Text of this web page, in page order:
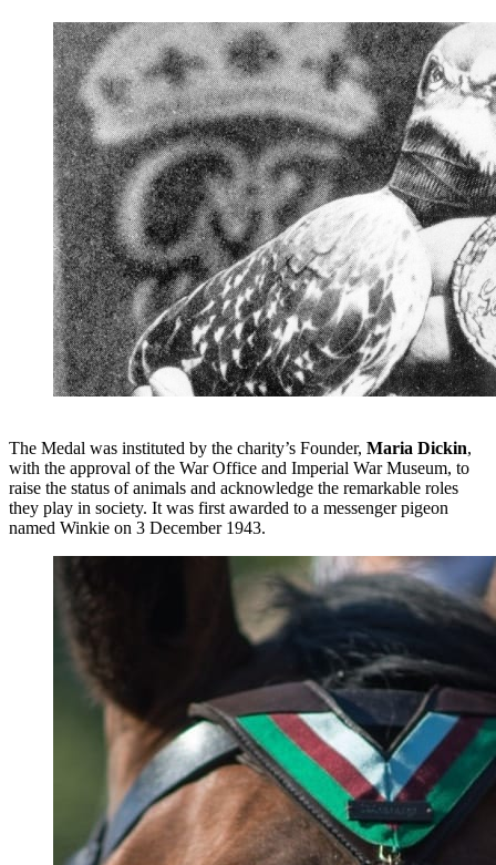
The Medal was instituted by the charity’s Founder, Maria Dickin,
with the approval of the War Office and Imperial War Museum, to
raise the status of animals and acknowledge the remarkable roles
they play in society. It was first awarded to a messenger pigeon
named Winkie on 3 December 1943.